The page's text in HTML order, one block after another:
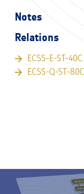
Notes
Relations
ECSS-E-ST-
ECSS-Q-ST-